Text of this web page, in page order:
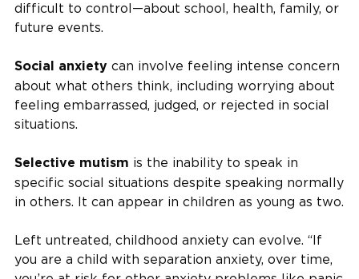
difficult to control—about school, health, family, or
future events.
Social anxiety can involve feeling intense concern
about what others think, including worrying about
feeling embarrassed, judged, or rejected in social
situations.
Selective mutism is the inability to speak in
specific social situations despite speaking normally
in others. It can appear in children as young as two.
Left untreated, childhood anxiety can evolve. “If
you are a child with separation anxiety, over time,